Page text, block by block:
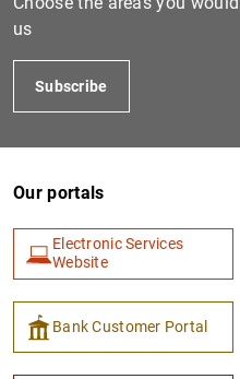
us
Subscribe
Our portals
Electronic Services
Website
Bank Customer Portal